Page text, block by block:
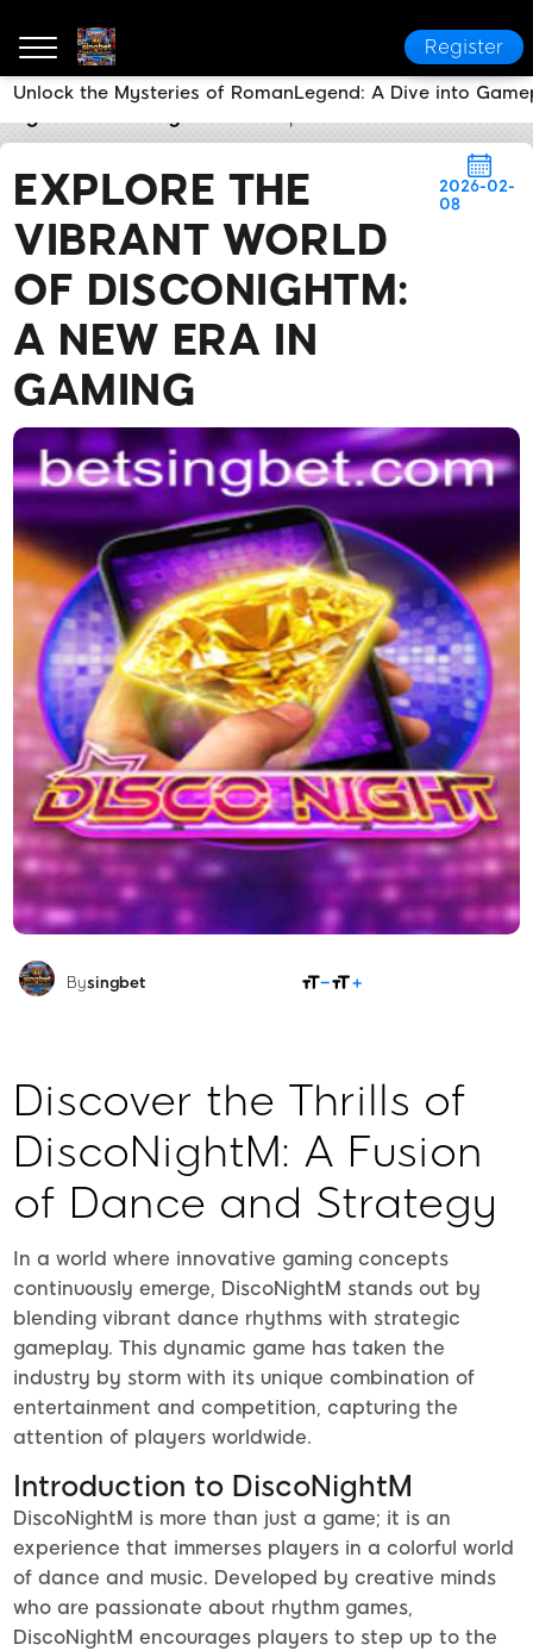
Register
EXPLORE THE
VIBRANT WORLD
OF DISCONIGHTM:
A NEW ERA IN
GAMING
2026-02-
08
Bysingbet
Discover the Thrills of
DiscoNightM: A Fusion
of Dance and Strategy
In a world where innovative gaming concepts
continuously emerge, DiscoNightM stands out by
blending vibrant dance rhythms with strategic
gameplay. This dynamic game has taken the
industry by storm with its unique combination of
entertainment and competition, capturing the
attention of players worldwide.
Introduction to DiscoNightM
DiscoNightM is more than just a game; it is an
experience that immerses players in a colorful world
of dance and music. Developed by creative minds
who are passionate about rhythm games,
DiscoNightM encourages players to step up to the
Unlock the Mysteries of RomanLegend: A Dive into